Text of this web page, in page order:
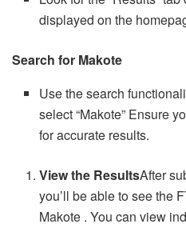
displayed on the
Search for Makote
Use the search
select “Makote” Ensure
for accurate results.
View the ResultsAfter
you’ll be able to see the
Makote . You can view